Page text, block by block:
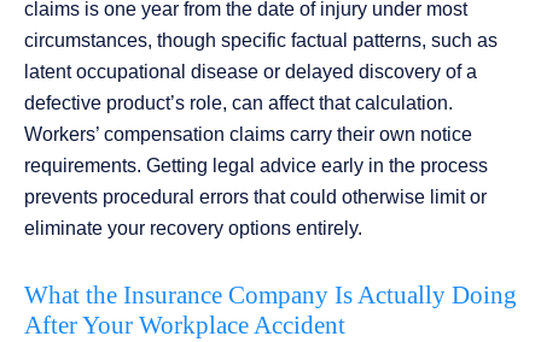
claims is one year from the date of injury under most
circumstances, though specific factual patterns, such as
latent occupational disease or delayed discovery of a
defective product’s role, can affect that calculation.
Workers’ compensation claims carry their own notice
requirements. Getting legal advice early in the process
prevents procedural errors that could otherwise limit or
eliminate your recovery options entirely.
What the Insurance Company Is Actually Doing
After Your Workplace Accident